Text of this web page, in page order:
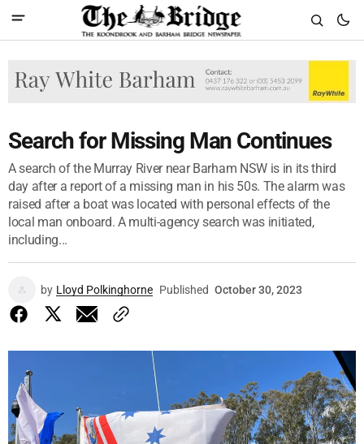
Search for Missing Man Continues
A search of the Murray River near Barham NSW is in its third
day after a report of a missing man in his 50s. The alarm was
raised after a boat was located with personal effects of the
local man onboard. A multi-agency search was initiated,
including...
by Lloyd Polkinghorne Published October 30, 2023